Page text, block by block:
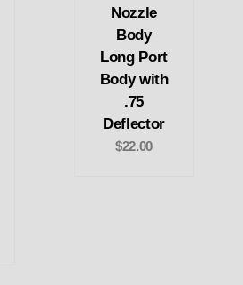
Nozzle
Body
Long Port
Body with
.75
Deflector
$22.00